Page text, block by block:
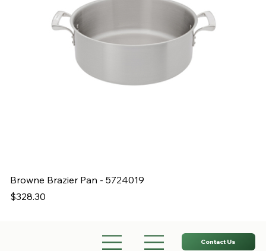
Browne Brazier Pan - 5724019
Price
$328.30
Contact Us